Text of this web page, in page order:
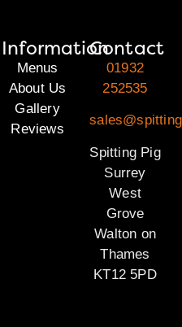
Information
Menus
About Us
Gallery
Reviews
Contact
01932
252535
Spitting Pig
Surrey
West
Grove
Walton on
Thames
KT12 5PD